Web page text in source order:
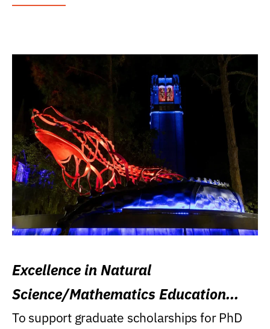
Excellence in Natural
Science/Mathematics Education
Research Award
To support graduate scholarships for PhD